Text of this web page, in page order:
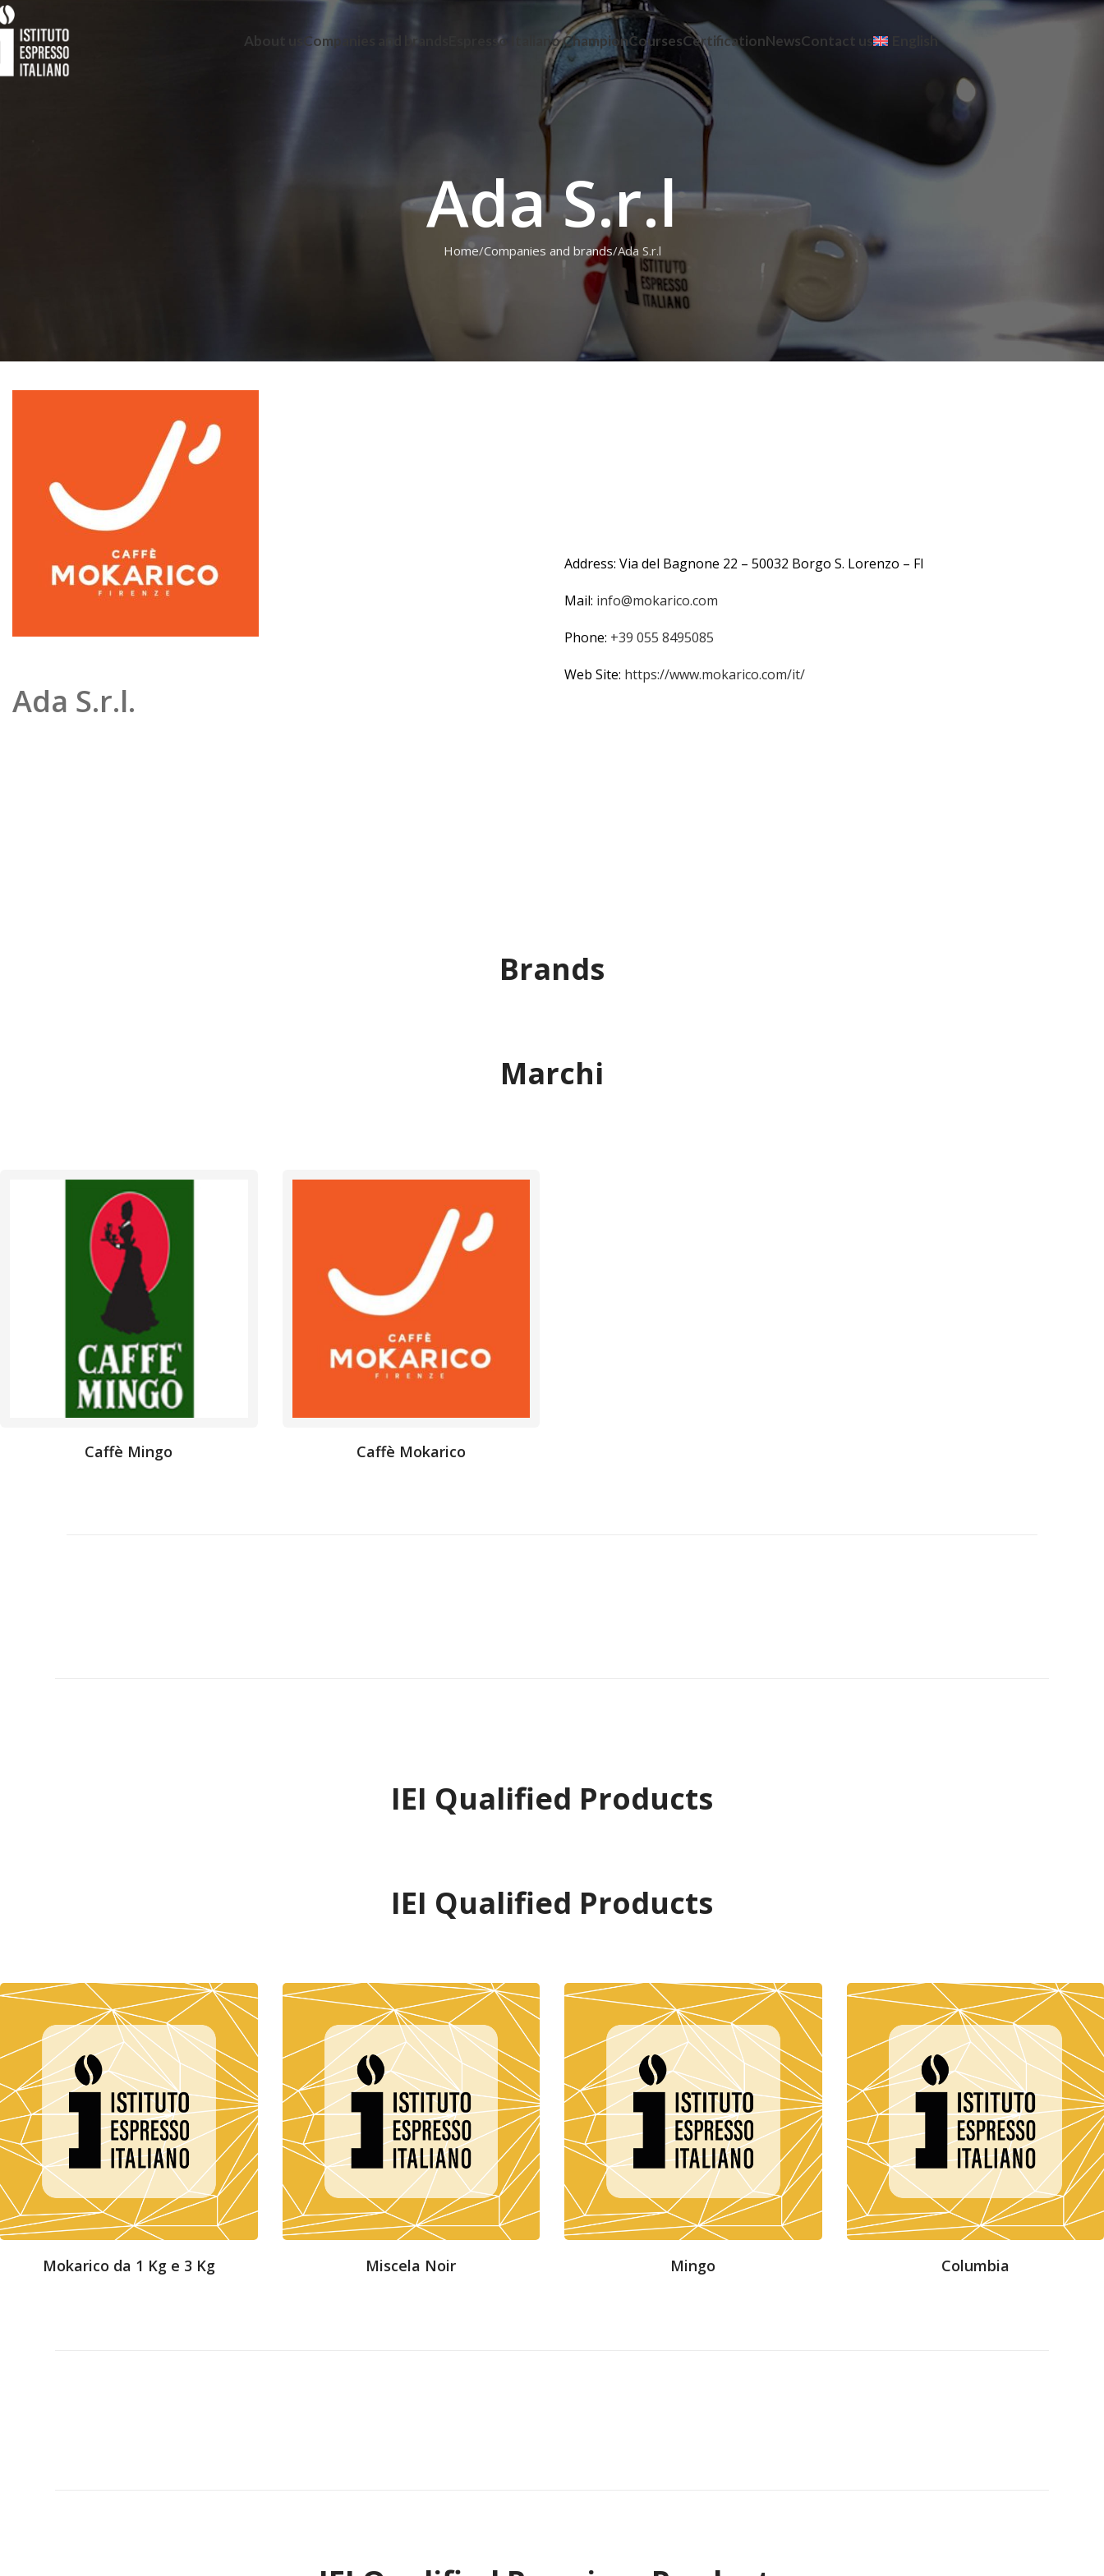
About us Companies and brands Espresso Italiano ChampionCoursesCertificationNewsContact us English
Ada S.r.l
Home Companies and brands Ada S.r.l
Ada S.r.l.
Address: Via del Bagnone 22 – 50032 Borgo S. Lorenzo – FI
Mail: info@mokarico.com
Phone: +39 055 8495085
Web Site: https://www.mokarico.com/it/
Brands
Marchi
Caffè Mingo Caffè Mokarico
IEI Qualified Products
IEI Qualified Products
Mokarico da 1 Kg e 3 Kg Miscela Noir Mingo Columbia